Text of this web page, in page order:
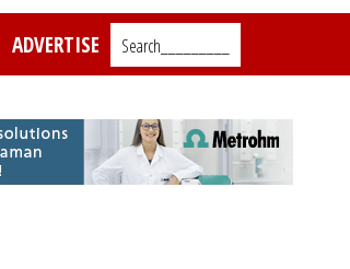
ADVERTISE Search_________